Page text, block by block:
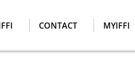
CONTACT MYIFFI